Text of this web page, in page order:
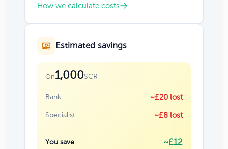
How we calculate costs
Estimated savings
On1,000SCR
Bank ~£20 lost
Specialist ~£8 lost
You save ~£12